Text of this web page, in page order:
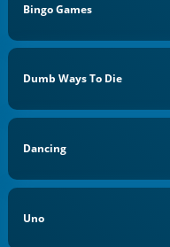
Bingo Games
Dumb Ways To Die
Dancing
Uno